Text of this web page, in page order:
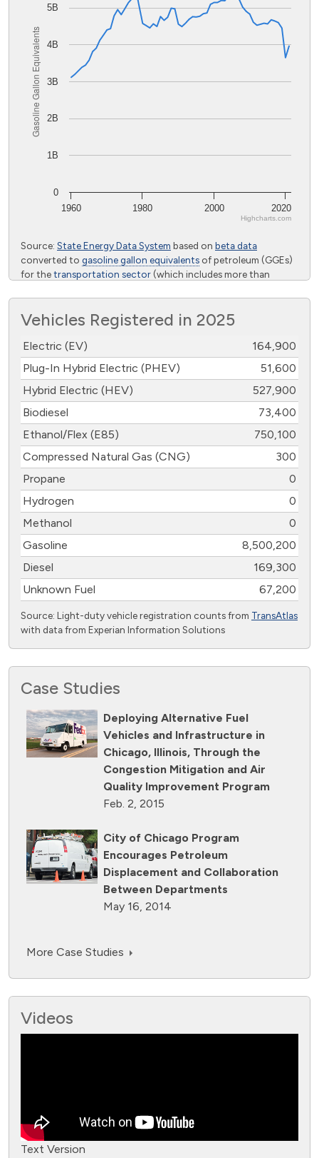
The chart has 1 Y axis displaying Gasoline Gallon
Gasoline Gallon Equivalents
1960 1980 2000 2020
0
1B
2B
3B
4B
5B
Highcharts.com
Source: State Energy Data System based on beta data
converted to gasoline gallon equivalents of petroleum (GGEs)
for thetransportation sector (which includes more than
Vehicles Registered in 2025
Electric (EV)
164,900
Plug-In Hybrid Electric (PHEV)
51,600
Hybrid Electric (HEV)
527,900
Biodiesel
73,400
Ethanol/Flex (E85)
750,100
Compressed Natural Gas (CNG)
300
Propane
0
Hydrogen
0
Methanol
0
Gasoline
8,500,200
Diesel
169,300
Unknown Fuel
67,200
Source: Light-duty vehicle registration counts from TransAtlas
with data from Experian Information Solutions
Case Studies
Deploying Alternative Fuel
Vehicles and Infrastructure in
Chicago, Illinois, Through the
Congestion Mitigation and Air
Quality Improvement Program
Feb. 2, 2015
City of Chicago Program
Encourages Petroleum
Displacement and Collaboration
Between Departments
May 16, 2014
More Case Studies
Videos
Text Version